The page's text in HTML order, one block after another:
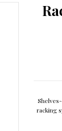
racking